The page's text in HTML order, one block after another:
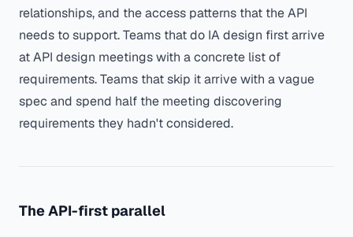
relationships, and the access patterns that the API
needs to support. Teams that do IA design first arrive
at API design meetings with a concrete list of
requirements. Teams that skip it arrive with a vague
spec and spend half the meeting discovering
requirements they hadn't considered.
The API-first parallel